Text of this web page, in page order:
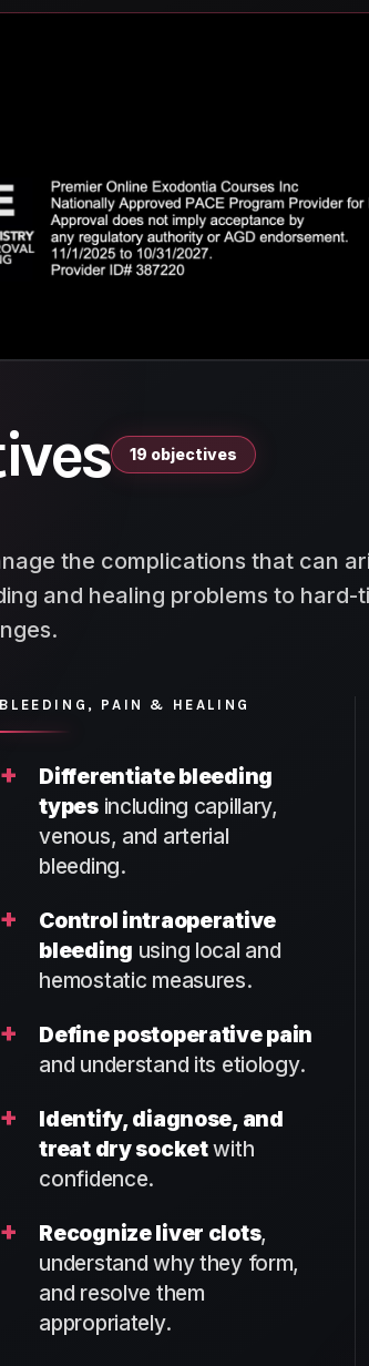
19 objectives
the complications that can
and healing problems to hard-
BLEEDING, PAIN & HEALING
+
Differentiate bleeding
typesincluding capillary,
venous, and arterial
bleeding.
+
Control intraoperative
bleeding using local and
hemostatic measures.
+
Define postoperative pain
and understand its etiology.
+
Identify, diagnose, and
treat dry socketwith
confidence.
+ Recognize liver clots,
understand why they form,
and resolve them
appropriately.